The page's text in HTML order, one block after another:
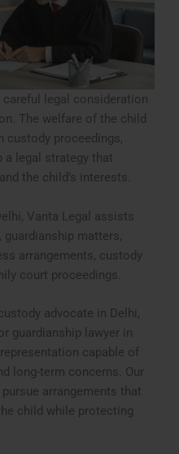
legal consideration
The welfare of the child
custody proceedings,
legal strategy that
the child’s interests.
Vanta Legal assists
matters,
arrangements, custody
court proceedings.
advocate in Delhi,
guardianship lawyer in
capable of
long-term concerns. Our
arrangements that
child while protecting